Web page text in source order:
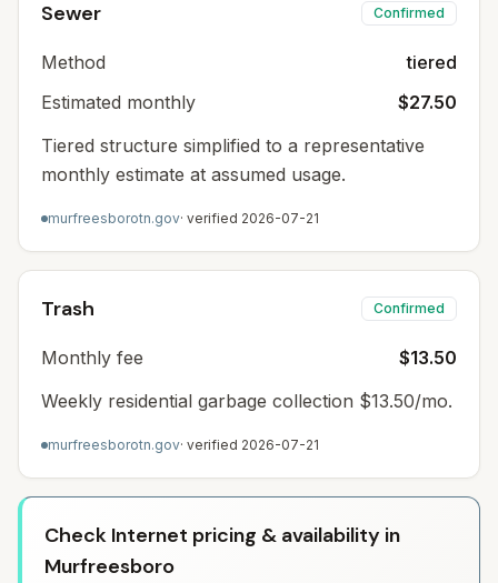
Sewer Confirmed
Method
tiered
Estimated monthly
$27.50
Tiered structure simplified to a representative
monthly estimate at assumed usage.
murfreesborotn.gov· verified 2026-07-21
Trash Confirmed
Monthly fee
$13.50
Weekly residential garbage collection $13.50/mo.
murfreesborotn.gov· verified 2026-07-21
Check Internet pricing & availability in
Murfreesboro